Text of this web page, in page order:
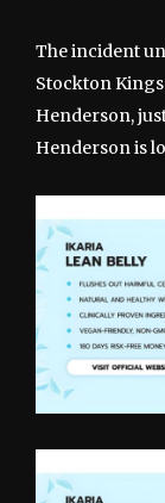
The incident
Stockton
Henderson,
Henderson is